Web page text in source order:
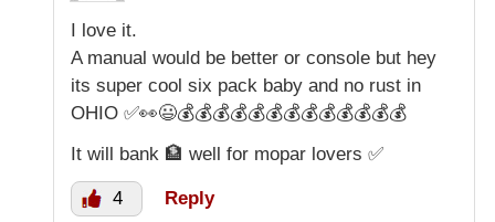
I love it.
A manual would be better or console but hey
its super cool six pack baby and no rust in
OHIO ✅👀😃💰💰💰💰💰💰💰💰💰💰💰💰💰
It will bank 🏦 well for mopar lovers ✅
4 Reply